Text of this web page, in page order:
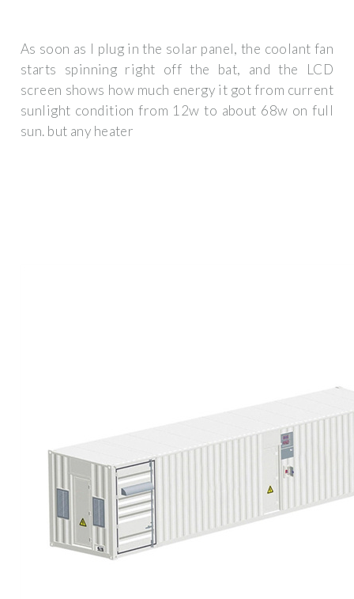
As soon as I plug in the solar panel, the coolant fan
starts spinning right off the bat, and the LCD
screen shows how much energy it got from current
sunlight condition from 12w to about 68w on full
sun. but any heater